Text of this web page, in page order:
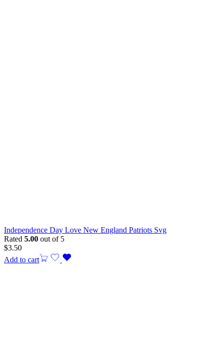
Independence Day Love New England Patriots Svg
Rated 5.00 out of 5
$3.50
Add to cart